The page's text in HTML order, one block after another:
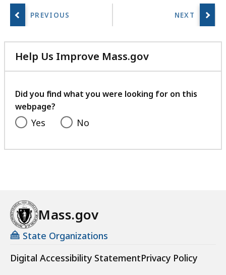
Help Us Improve Mass.gov
with
feedback
Did you find what you were looking for on this
webpage?
Yes No
Mass.gov
State Organizations
Digital Accessibility StatementPrivacy Policy